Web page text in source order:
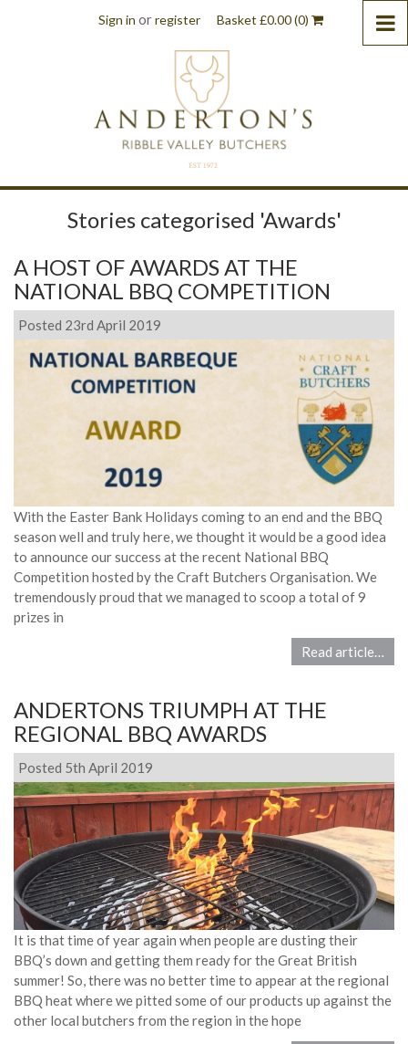
Sign in orregister Basket £0.00(0)
Stories categorised 'Awards'
A HOST OF AWARDS AT THE
NATIONAL BBQ COMPETITION
Posted 23rd April 2019
With the Easter Bank Holidays coming to an end and the BBQ
season well and truly here, we thought it would be a good idea
to announce our success at the recent National BBQ
Competition hosted by the Craft Butchers Organisation. We
tremendously proud that we managed to scoop a total of 9
prizes in
Read article…
ANDERTONS TRIUMPH AT THE
REGIONAL BBQ AWARDS
Posted 5th April 2019
It is that time of year again when people are dusting their
BBQ’s down and getting them ready for the Great British
summer! So, there was no better time to appear at the regional
BBQ heat where we pitted some of our products up against the
other local butchers from the region in the hope